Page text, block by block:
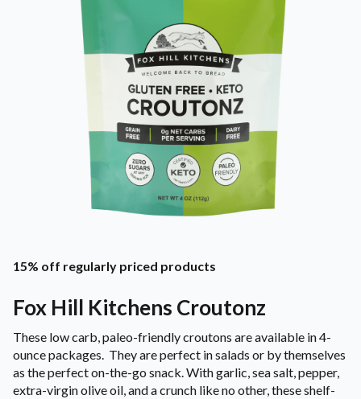
15% off regularly priced products
Fox Hill Kitchens Croutonz
These low carb, paleo-friendly croutons are available in 4-
ounce packages. They are perfect in salads or by themselves
as the perfect on-the-go snack. With garlic, sea salt, pepper,
extra-virgin olive oil, and a crunch like no other, these shelf-